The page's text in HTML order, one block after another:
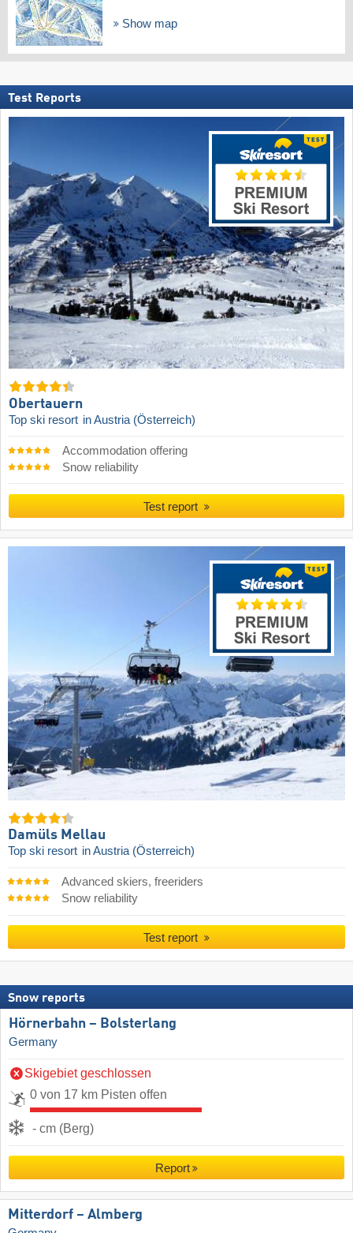
Show map
Test Reports
Obertauern
Top ski resort in Austria (Österreich)
Accommodation offering
Snow reliability
Test report
Damüls Mellau
Top ski resort in Austria (Österreich)
Advanced skiers, freeriders
Snow reliability
Test report
Snow reports
Hörnerbahn – Bolsterlang
Germany
Skigebiet geschlossen
0 von 17 km Pisten offen
- cm (Berg)
Report
Mitterdorf – Almberg